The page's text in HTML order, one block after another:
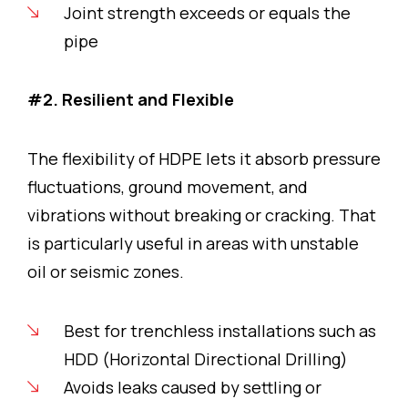
Joint strength exceeds or equals the
pipe
#2. Resilient and Flexible
The flexibility of HDPE lets it absorb pressure
fluctuations, ground movement, and
vibrations without breaking or cracking. That
is particularly useful in areas with unstable
oil or seismic zones.
Best for trenchless installations such as
HDD (Horizontal Directional Drilling)
Avoids leaks caused by settling or